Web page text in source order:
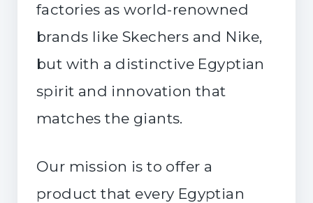
factories as world-renowned
brands like Skechers and Nike,
but with a distinctive Egyptian
spirit and innovation that
matches the giants.
Our mission is to offer a
product that every Egyptian